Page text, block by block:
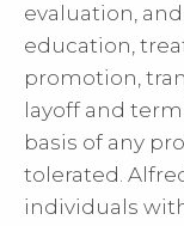
evaluation,
education,
promotion,
layoff and
basis of any
tolerated.
individuals